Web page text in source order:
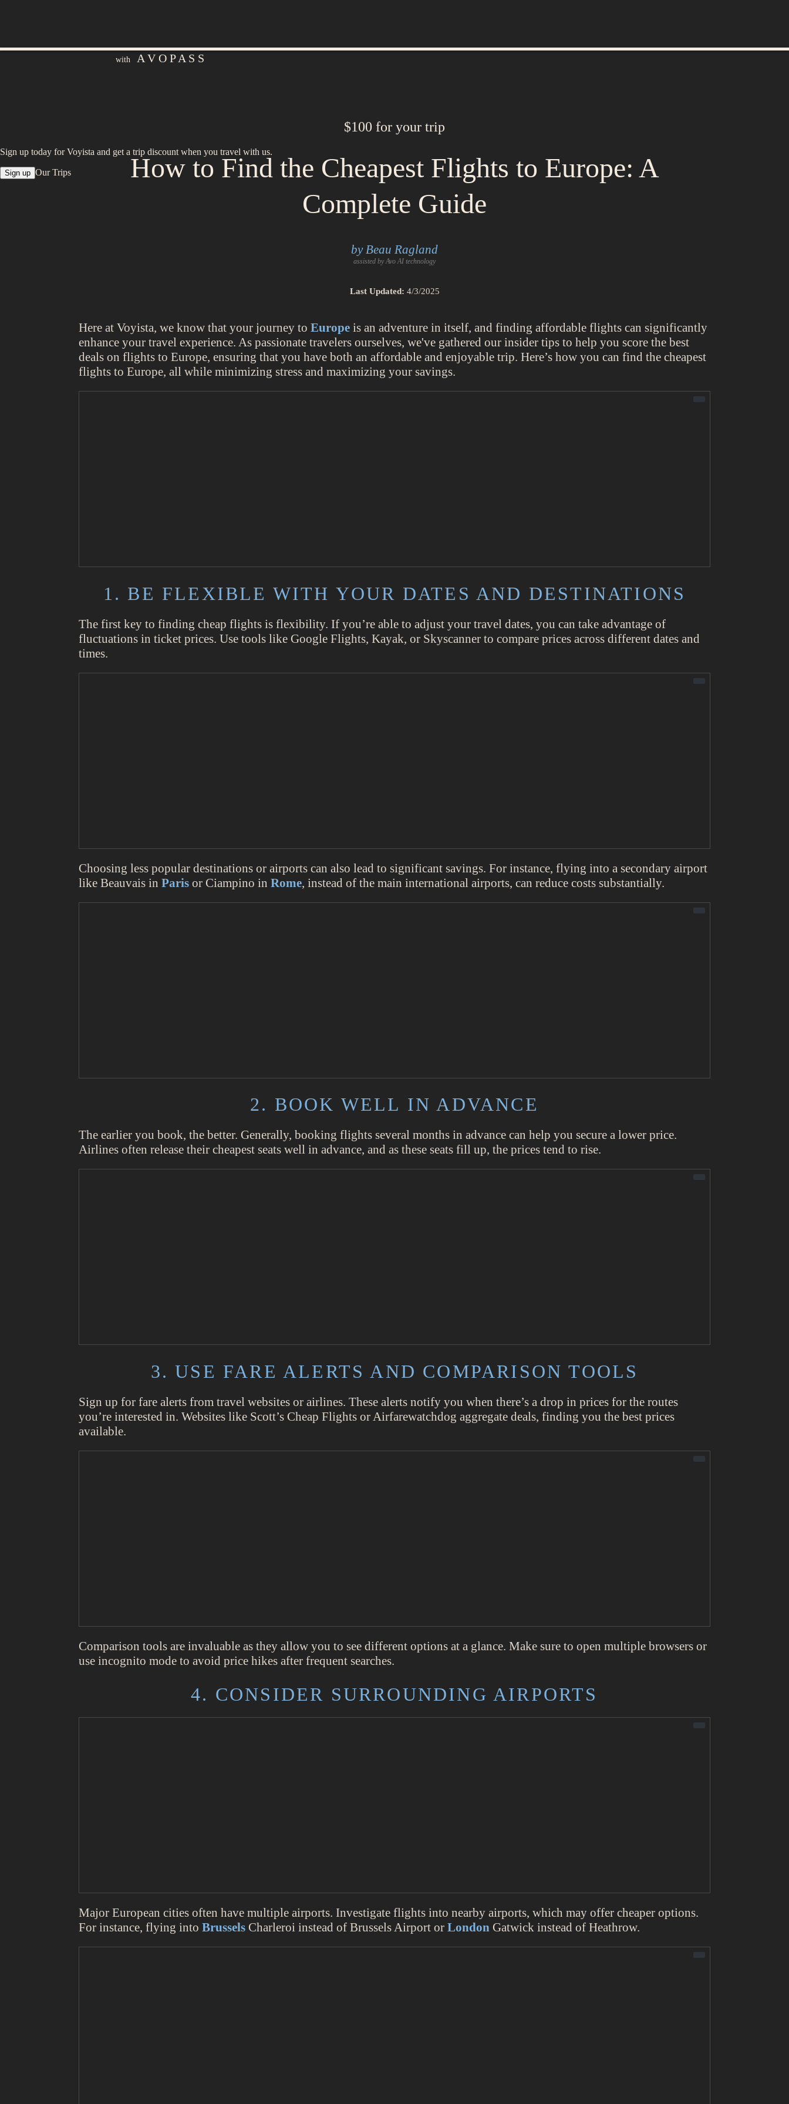
$100 for your trip
Sign up today for Voyista and get a trip discount when you travel with us.
Sign up Our Trips
How to Find the Cheapest Flights to Europe: A
Complete Guide
by Beau Ragland
assisted by Avo AI technology
Last Updated: 4/3/2025
Here at Voyista, we know that your journey toEurope is an adventure in itself, and finding affordable flights can significantly
enhance your travel experience. As passionate travelers ourselves, we've gathered our insider tips to help you score the best
deals on flights to Europe, ensuring that you have both an affordable and enjoyable trip. Here’s how you can find the cheapest
flights to Europe, all while minimizing stress and maximizing your savings.
1. BE FLEXIBLE WITH YOUR DATES AND DESTINATIONS
The first key to finding cheap flights is flexibility. If you’re able to adjust your travel dates, you can take advantage of
fluctuations in ticket prices. Use tools like Google Flights, Kayak, or Skyscanner to compare prices across different dates and
times.
Choosing less popular destinations or airports can also lead to significant savings. For instance, flying into a secondary airport
like Beauvais inParis or Ciampino inRome, instead of the main international airports, can reduce costs substantially.
2. BOOK WELL IN ADVANCE
The earlier you book, the better. Generally, booking flights several months in advance can help you secure a lower price.
Airlines often release their cheapest seats well in advance, and as these seats fill up, the prices tend to rise.
3. USE FARE ALERTS AND COMPARISON TOOLS
Sign up for fare alerts from travel websites or airlines. These alerts notify you when there’s a drop in prices for the routes
you’re interested in. Websites like Scott’s Cheap Flights or Airfarewatchdog aggregate deals, finding you the best prices
available.
Comparison tools are invaluable as they allow you to see different options at a glance. Make sure to open multiple browsers or
use incognito mode to avoid price hikes after frequent searches.
4. CONSIDER SURROUNDING AIRPORTS
Major European cities often have multiple airports. Investigate flights into nearby airports, which may offer cheaper options.
For instance, flying intoBrussels Charleroi instead of Brussels Airport orLondon Gatwick instead of Heathrow.
with A V O P A S S